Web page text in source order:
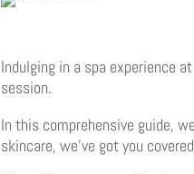
Indulging in a spa experience
session.
In this comprehensive guide,
skincare, we’ve got you